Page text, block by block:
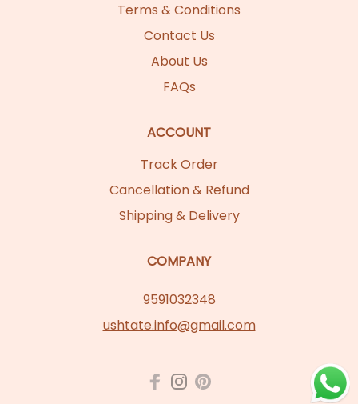
Terms & Conditions
Contact Us
About Us
FAQs
ACCOUNT
Track Order
Cancellation & Refund
Shipping & Delivery
COMPANY
9591032348
ushtate.info@gmail.com